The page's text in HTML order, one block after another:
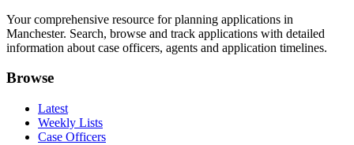
Your comprehensive resource for planning applications in
Manchester. Search, browse and track applications with detailed
information about case officers, agents and application timelines.
Browse
Latest
Weekly Lists
Case Officers